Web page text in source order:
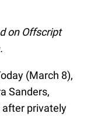
on Offscript
(March 8),
Sanders,
after privately